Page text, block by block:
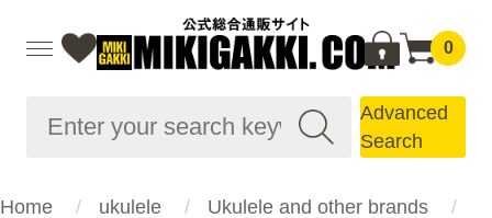
0
Advanced
Search
Home ukulele
Ukulele and other brands